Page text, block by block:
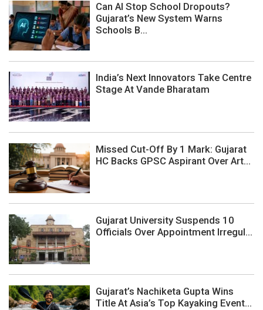
Can AI Stop School Dropouts?
Gujarat’s New System Warns
Schools B...
India’s Next Innovators Take Centre
Stage At Vande Bharatam
Missed Cut-Off By 1 Mark: Gujarat
HC Backs GPSC Aspirant Over Art...
Gujarat University Suspends 10
Officials Over Appointment Irregul...
Gujarat’s Nachiketa Gupta Wins
Title At Asia’s Top Kayaking Event...